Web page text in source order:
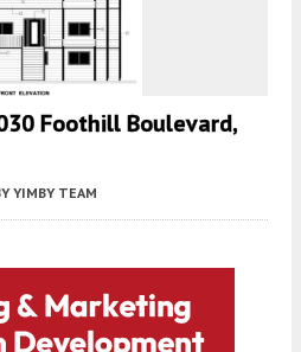
Foothill Boulevard,
YIMBY TEAM